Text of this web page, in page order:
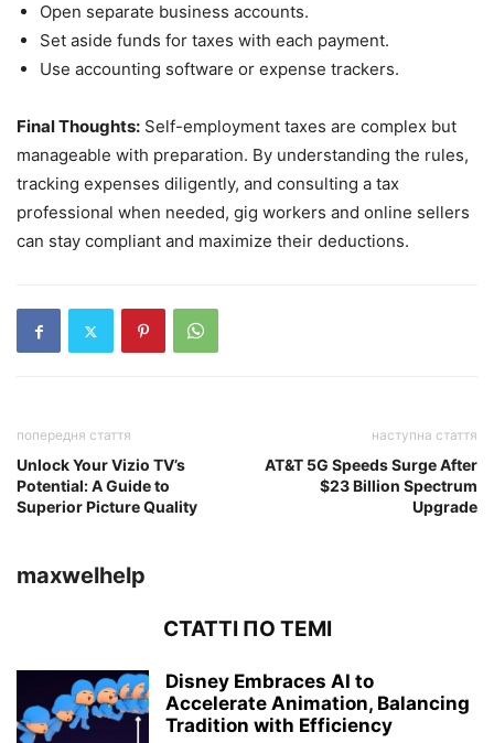
Open separate business accounts.
Set aside funds for taxes with each payment.
Use accounting software or expense trackers.
Final Thoughts: Self-employment taxes are complex but
manageable with preparation. By understanding the rules,
tracking expenses diligently, and consulting a tax
professional when needed, gig workers and online sellers
can stay compliant and maximize their deductions.
попередня стаття
Unlock Your Vizio TV’s
Potential: A Guide to
Superior Picture Quality
наступна стаття
AT&T 5G Speeds Surge After
$23 Billion Spectrum
Upgrade
maxwelhelp
СТАТТІ ПО ТЕМІ
Disney Embraces AI to
Accelerate Animation, Balancing
Tradition with Efficiency